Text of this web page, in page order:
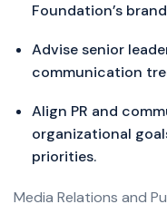
Foundation’s
Advise senior
communication
Align PR and
organizational
priorities.
Media Relations and